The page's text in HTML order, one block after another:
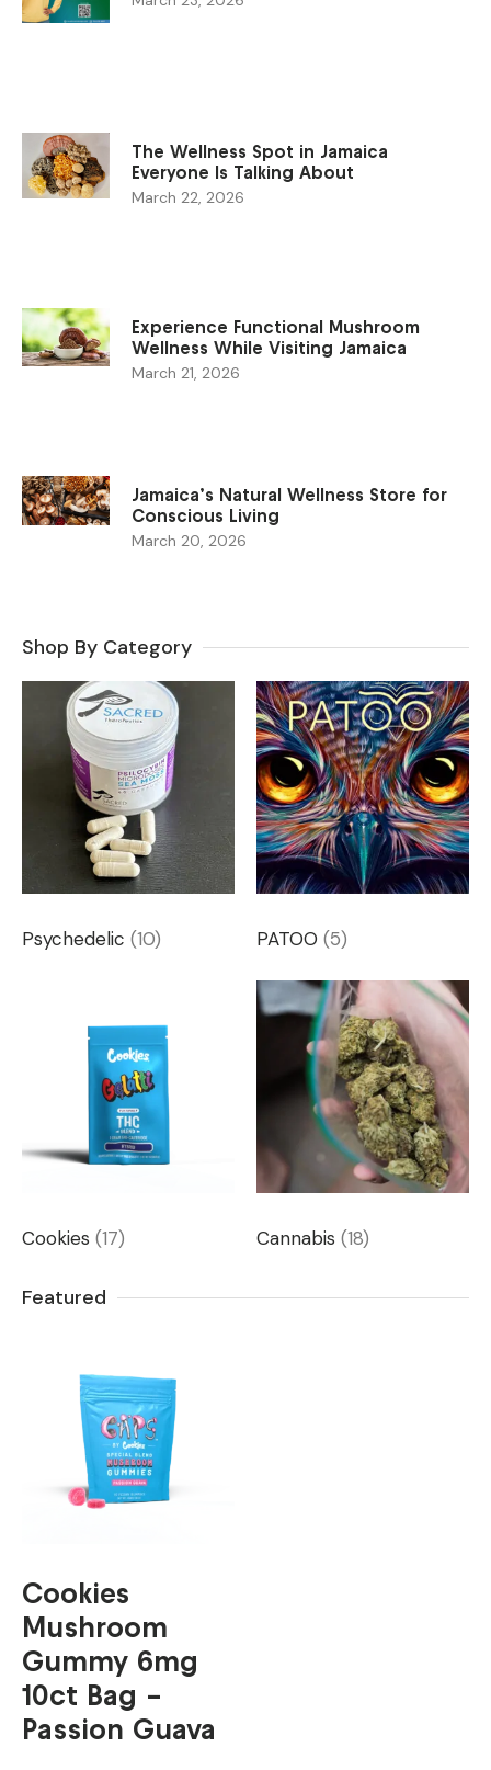
The Wellness Spot in Jamaica
Everyone Is Talking About
March 22, 2026
Experience Functional Mushroom
Wellness While Visiting Jamaica
March 21, 2026
Jamaica’s Natural Wellness Store for
Conscious Living
March 20, 2026
Shop By Category
Psychedelic (10) PATOO (5)
Cookies (17) Cannabis (18)
Featured
Cookies
Mushroom
Gummy 6mg
10ct Bag –
Passion Guava